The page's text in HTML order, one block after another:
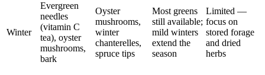
Winter
Evergreen
needles
(vitamin C
tea), oyster
mushrooms,
bark
Oyster
mushrooms,
winter
chanterelles,
spruce tips
Most greens
still available;
mild winters
extend the
season
Limited —
focus on
stored forage
and dried
herbs